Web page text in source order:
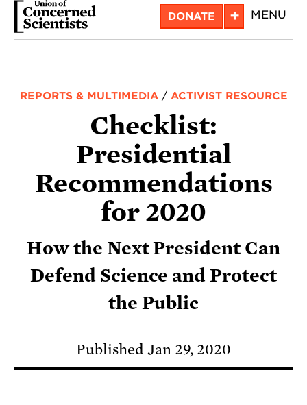
Skip
DONATE + MENU
REPORTS & MULTIMEDIA/ ACTIVIST RESOURCE
Checklist:
Presidential
Recommendations
for 2020
How the Next President Can
Defend Science and Protect
the Public
Published Jan 29, 2020